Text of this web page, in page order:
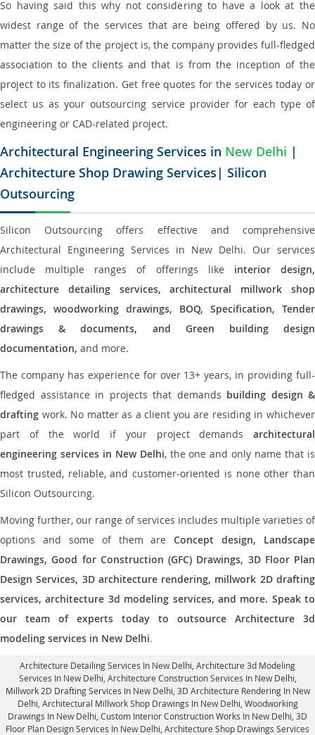
So having said this why not considering to have a look at the
widest range of the services that are being offered by us. No
matter the size of the project is, the company provides full-fledged
association to the clients and that is from the inception of the
project to its finalization. Get free quotes for the services today or
select us as your outsourcing service provider for each type of
engineering or CAD-related project.
Architectural Engineering Services in New Delhi |
Architecture Shop Drawing Services| Silicon
Outsourcing
Silicon Outsourcing offers effective and comprehensive
Architectural Engineering Services in New Delhi. Our services
include multiple ranges of offerings like interior design,
architecture detailing services, architectural millwork shop
drawings, woodworking drawings, BOQ, Specification, Tender
drawings & documents, and Green building design
documentation, and more.
The company has experience for over 13+ years, in providing full-
fledged assistance in projects that demands building design &
drafting work. No matter as a client you are residing in whichever
part of the world if your project demands architectural
engineering services in New Delhi, the one and only name that is
most trusted, reliable, and customer-oriented is none other than
Silicon Outsourcing.
Moving further, our range of services includes multiple varieties of
options and some of them areConcept design, Landscape
Drawings, Good for Construction (GFC) Drawings, 3D Floor Plan
Design Services, 3D architecture rendering, millwork 2D drafting
services, architecture 3d modeling services, and more. Speak to
our team of experts today to outsource Architecture 3d
modeling services in New Delhi.
Architecture Detailing Services In New Delhi , Architecture 3d Modeling
Services In New Delhi, Architecture Construction Services In New Delhi
Millwork 2D Drafting Services In New Delhi, 3D Architecture Rendering In New
Delhi , Architectural Millwork Shop Drawings In New Delhi, Woodworking
Drawings In New Delhi, Custom Interior Construction Works In New Delhi , 3D
Floor Plan Design Services In New Delhi, Architecture Shop Drawings Services